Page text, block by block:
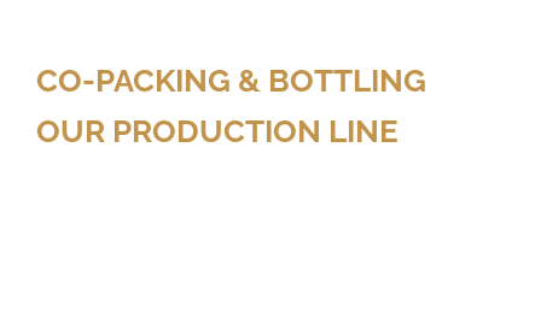
CO-PACKING & BOTTLING
OUR PRODUCTION LINE